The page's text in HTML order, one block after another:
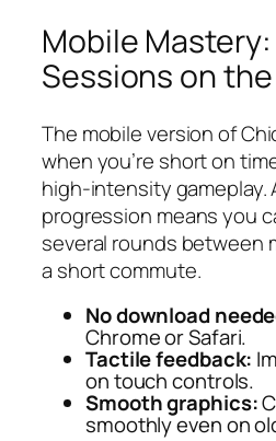
Mobile
Sessions on the
The mobile version of
when you’re short on
high‑intensity gameplay.
progression means you
several rounds between
a short commute.
No download
Chrome or Safari.
Tactile feedback:
on touch controls.
Smooth graphics:
smoothly even on